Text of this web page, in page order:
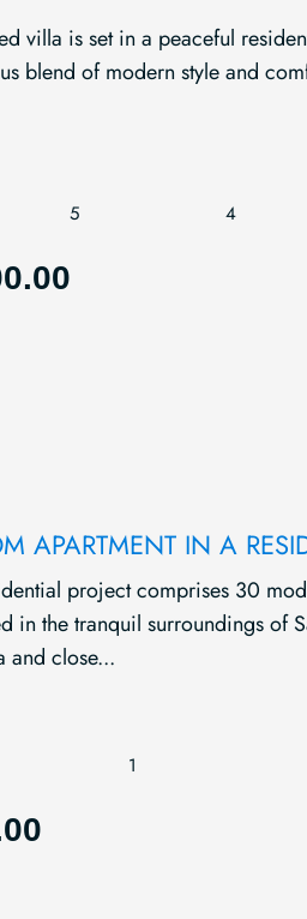
villa is set in a peaceful
blend of modern style and
5 4
APARTMENT IN A
project comprises 30
in the tranquil surroundings of
and close...
1